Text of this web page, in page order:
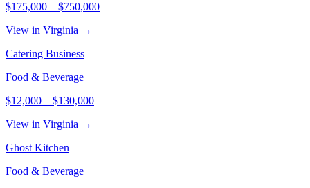
$175,000 – $750,000
View in Virginia →
Catering Business
Food & Beverage
$12,000 – $130,000
View in Virginia →
Ghost Kitchen
Food & Beverage